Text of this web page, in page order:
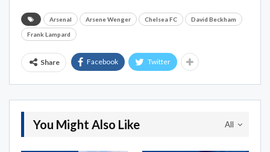
Arsenal Arsene Wenger Chelsea FC David Beckham
Frank Lampard
Share Facebook Twitter
All
You Might Also Like